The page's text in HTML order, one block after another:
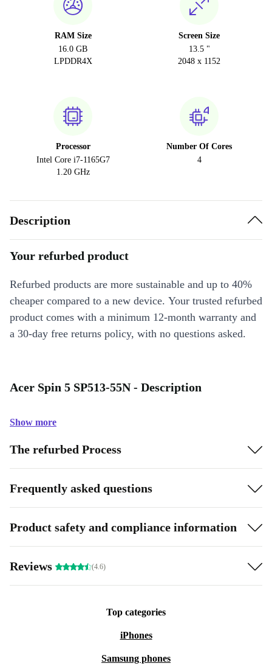
RAM Size
16.0 GB
LPDDR4X
Screen Size
13.5 "
2048 x 1152
Processor
Intel Core i7-1165G7
1.20 GHz
Number Of Cores
4
Description
Your refurbed product
Refurbed products are more sustainable and up to 40%
cheaper compared to a new device. Your trusted refurbed
product comes with a minimum 12-month warranty and
a 30-day free returns policy, with no questions asked.
Acer Spin 5 SP513-55N - Description
Show more
The refurbed Process
Frequently asked questions
Product safety and compliance information
Reviews (4.6)
Top categories
iPhones
Samsung phones